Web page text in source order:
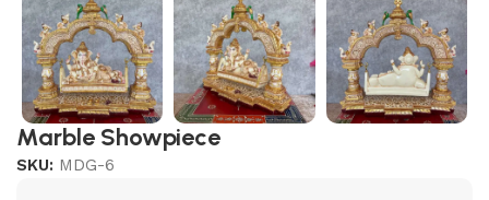
Marble Showpiece
SKU: MDG-6